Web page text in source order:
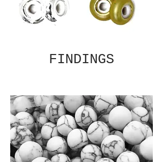
FINDINGS